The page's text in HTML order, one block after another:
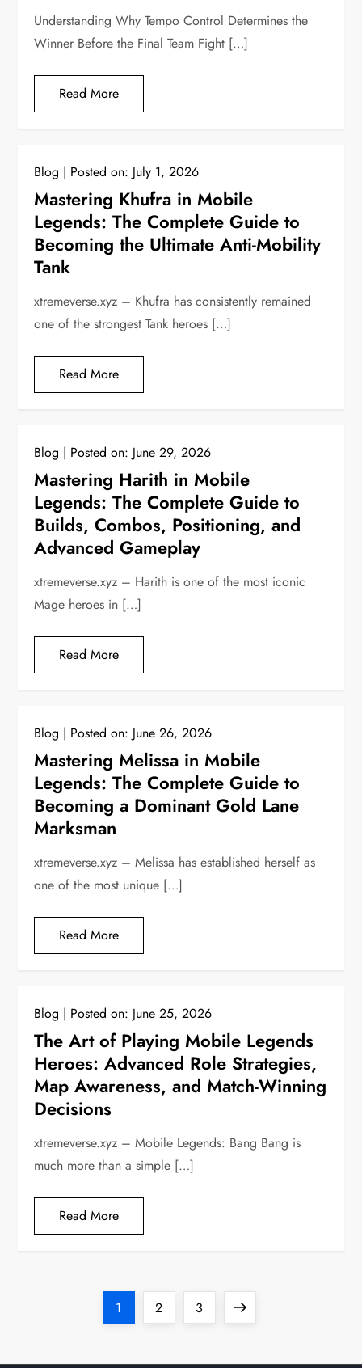
Understanding Why Tempo Control Determines the
Winner Before the Final Team Fight […]
Read More
Blog Posted on: July 1, 2026
Mastering Khufra in Mobile
Legends: The Complete Guide to
Becoming the Ultimate Anti-Mobility
Tank
xtremeverse.xyz – Khufra has consistently remained
one of the strongest Tank heroes […]
Read More
Blog Posted on: June 29, 2026
Mastering Harith in Mobile
Legends: The Complete Guide to
Builds, Combos, Positioning, and
Advanced Gameplay
xtremeverse.xyz – Harith is one of the most iconic
Mage heroes in […]
Read More
Blog Posted on: June 26, 2026
Mastering Melissa in Mobile
Legends: The Complete Guide to
Becoming a Dominant Gold Lane
Marksman
xtremeverse.xyz – Melissa has established herself as
one of the most unique […]
Read More
Blog Posted on: June 25, 2026
The Art of Playing Mobile Legends
Heroes: Advanced Role Strategies,
Map Awareness, and Match-Winning
Decisions
xtremeverse.xyz – Mobile Legends: Bang Bang is
much more than a simple […]
Read More
Page
1 Page
2 Page
3
Next